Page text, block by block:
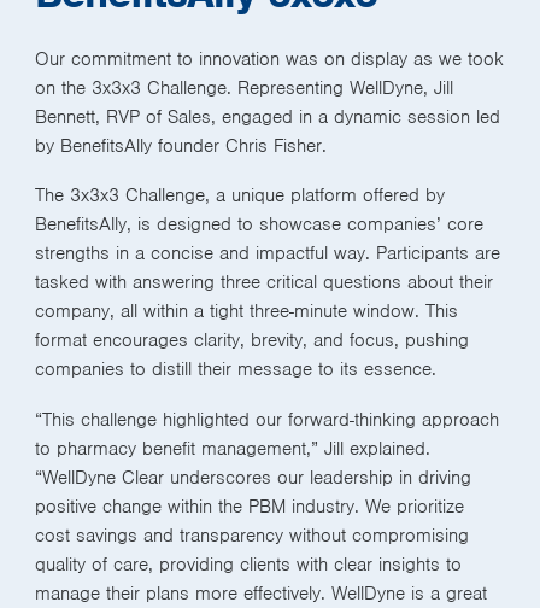
Our commitment to innovation was on display as we took
on the 3x3x3 Challenge. Representing WellDyne, Jill
Bennett, RVP of Sales, engaged in a dynamic session led
by BenefitsAlly founder Chris Fisher.
The 3x3x3 Challenge, a unique platform offered by
BenefitsAlly, is designed to showcase companies’ core
strengths in a concise and impactful way. Participants are
tasked with answering three critical questions about their
company, all within a tight three-minute window. This
format encourages clarity, brevity, and focus, pushing
companies to distill their message to its essence.
“This challenge highlighted our forward-thinking approach
to pharmacy benefit management,” Jill explained.
“WellDyne Clear underscores our leadership in driving
positive change within the PBM industry. We prioritize
cost savings and transparency without compromising
quality of care, providing clients with clear insights to
manage their plans more effectively. WellDyne is a great